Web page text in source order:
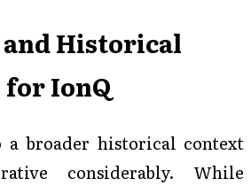
and Historical
for IonQ
broader historical context
considerably. While